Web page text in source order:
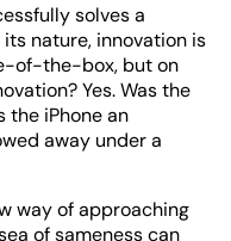
solves a
nature, innovation is
of-the-box, but on
Yes. Was the
the iPhone an
away under a
way of approaching
of sameness can